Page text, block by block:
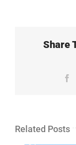
Share
Related Posts